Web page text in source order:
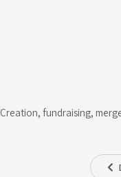
Creation, fundraising,